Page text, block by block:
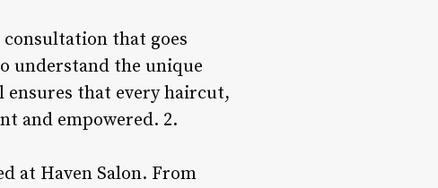
that goes
understand the unique
that every haircut,
and empowered. 2.
at Haven Salon. From